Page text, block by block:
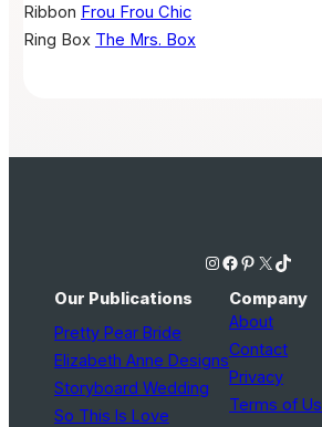
Ribbon Frou Frou Chic
Ring Box The Mrs. Box
Instagram Facebook Pinterest X TikTok
Our Publications
Pretty Pear Bride
Elizabeth Anne Designs
Storyboard Wedding
So This Is Love
Company
About
Contact
Privacy
Terms of